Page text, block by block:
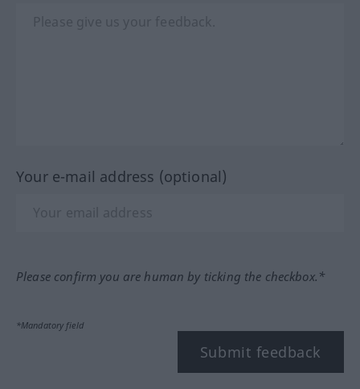
Your e-mail address (optional)
Please confirm you are human by ticking the checkbox.*
*Mandatory field
Submit feedback